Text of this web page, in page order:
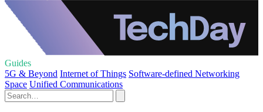
Guides
5G & Beyond Internet of Things Software-defined Networking
Space Unified Communications